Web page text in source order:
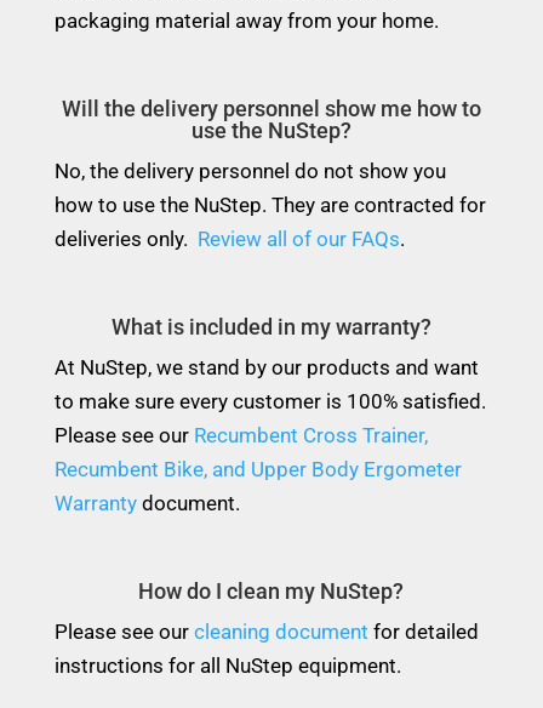
packaging material away from your home.
Will the delivery personnel show me how to
use the NuStep?
No, the delivery personnel do not show you
how to use the NuStep. They are contracted for
deliveries only. Review all of our FAQs.
What is included in my warranty?
At NuStep, we stand by our products and want
to make sure every customer is 100% satisfied.
Please see our Recumbent Cross Trainer,
Recumbent Bike, and Upper Body Ergometer
Warrantydocument.
How do I clean my NuStep?
Please see our cleaning document for detailed
instructions for all NuStep equipment.